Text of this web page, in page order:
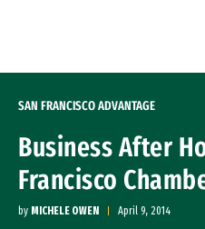
SAN FRANCISCO ADVANTAGE
Business After
Francisco
by MICHELE OWEN April 9, 2014